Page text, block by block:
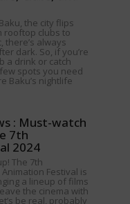
the city flips
rooftop clubs to
there’s always
dark. So, if you’re
a drink or catch
spots you need
Baku’s nightlife
: Must-watch
7th
2024
The 7th
Festival is
a lineup of films
the cinema with
be real, probably